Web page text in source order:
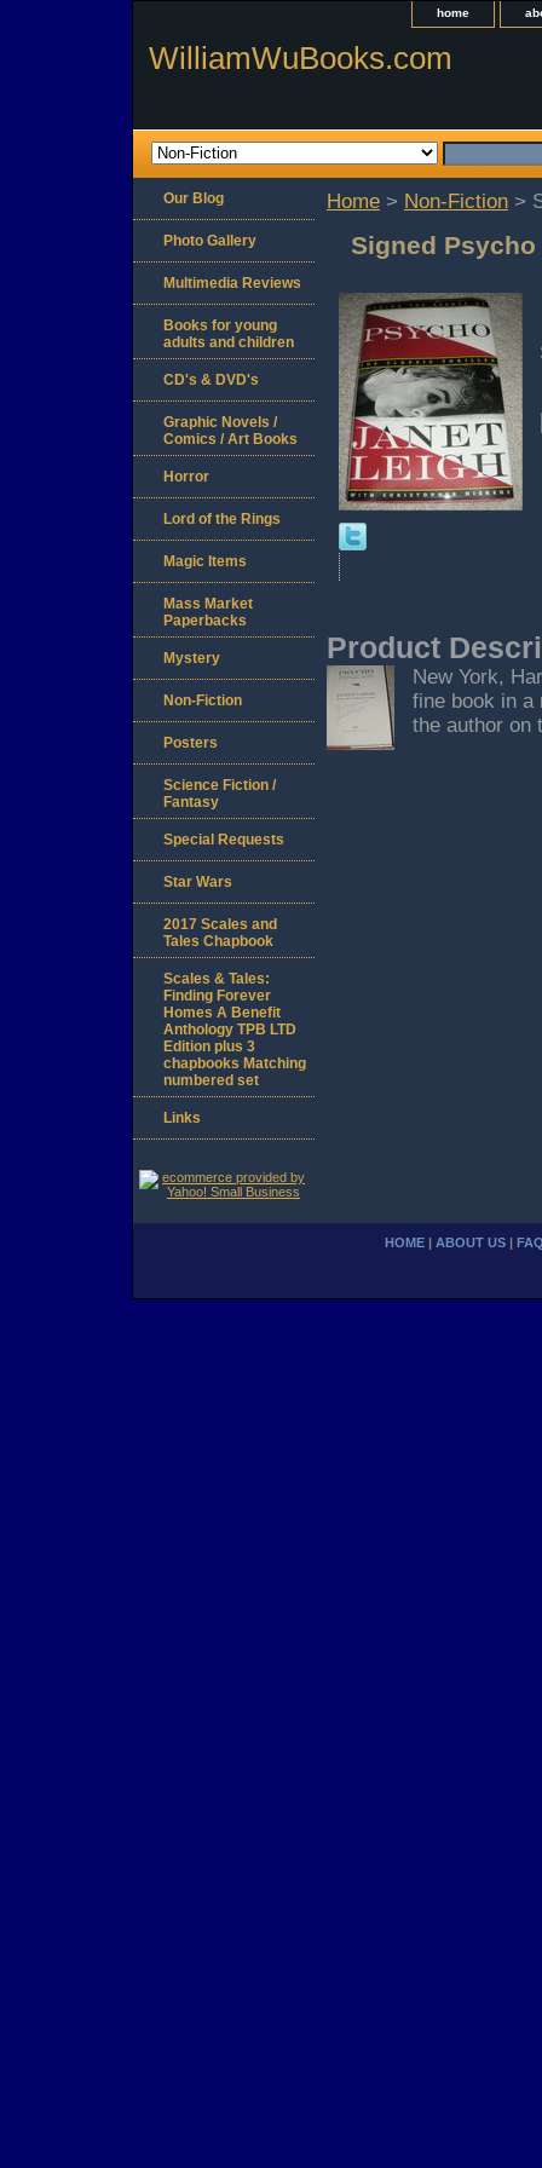
home
WilliamWuBooks.com
Home > Non-Fiction >
Signed
Product
New York,
fine book in a
the author on
Our Blog
Photo Gallery
Multimedia Reviews
Books for young
adults and children
CD's & DVD's
Graphic Novels /
Comics / Art Books
Horror
Lord of the Rings
Magic Items
Mass Market
Paperbacks
Mystery
Non-Fiction
Posters
Science Fiction /
Fantasy
Special Requests
Star Wars
2017 Scales and
Tales Chapbook
Scales & Tales:
Finding Forever
Homes A Benefit
Anthology TPB LTD
Edition plus 3
chapbooks Matching
numbered set
Links
HOME ABOUT US